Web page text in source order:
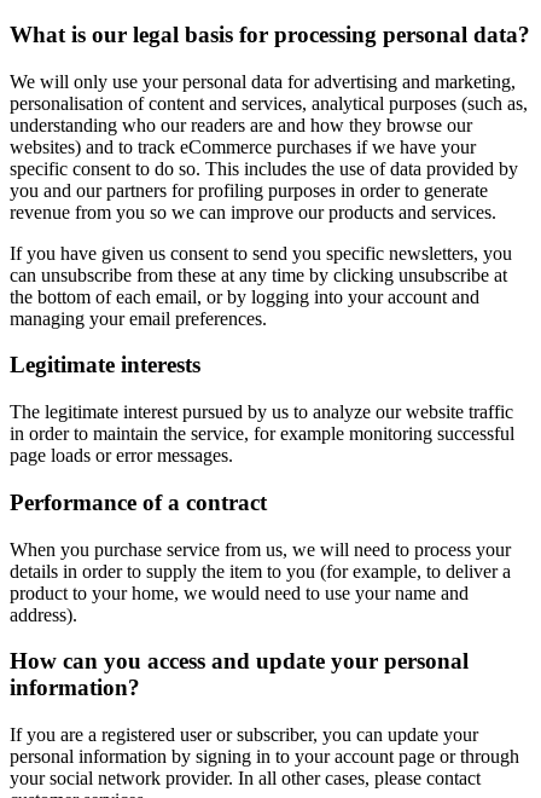
What is our legal basis for processing personal data?
We will only use your personal data for advertising and marketing,
personalisation of content and services, analytical purposes (such as,
understanding who our readers are and how they browse our
websites) and to track eCommerce purchases if we have your
specific consent to do so. This includes the use of data provided by
you and our partners for profiling purposes in order to generate
revenue from you so we can improve our products and services.
If you have given us consent to send you specific newsletters, you
can unsubscribe from these at any time by clicking unsubscribe at
the bottom of each email, or by logging into your account and
managing your email preferences.
Legitimate interests
The legitimate interest pursued by us to analyze our website traffic
in order to maintain the service, for example monitoring successful
page loads or error messages.
Performance of a contract
When you purchase service from us, we will need to process your
details in order to supply the item to you (for example, to deliver a
product to your home, we would need to use your name and
address).
How can you access and update your personal
information?
If you are a registered user or subscriber, you can update your
personal information by signing in to your account page or through
your social network provider. In all other cases, please contact